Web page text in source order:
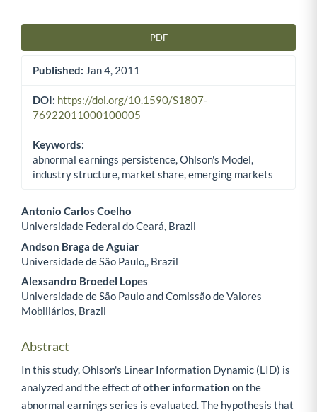
PDF
Published: Jan 4, 2011
DOI: https://doi.org/10.1590/S1807-
76922011000100005
Keywords:
abnormal earnings persistence, Ohlson's Model,
industry structure, market share, emerging markets
Main Article Content
Antonio Carlos Coelho
Universidade Federal do Ceará, Brazil
Andson Braga de Aguiar
Universidade de São Paulo,, Brazil
Alexsandro Broedel Lopes
Universidade de São Paulo and Comissão de Valores
Mobiliários, Brazil
Abstract
In this study, Ohlson's Linear Information Dynamic (LID) is
analyzed and the effect ofother information on the
abnormal earnings series is evaluated. The hypothesis that